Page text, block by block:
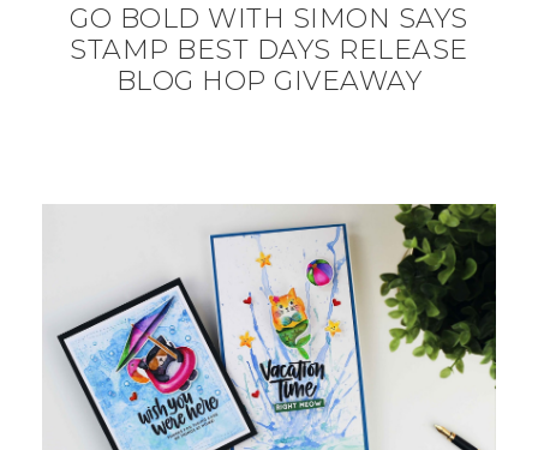
GO BOLD WITH SIMON SAYS
STAMP BEST DAYS RELEASE
BLOG HOP GIVEAWAY